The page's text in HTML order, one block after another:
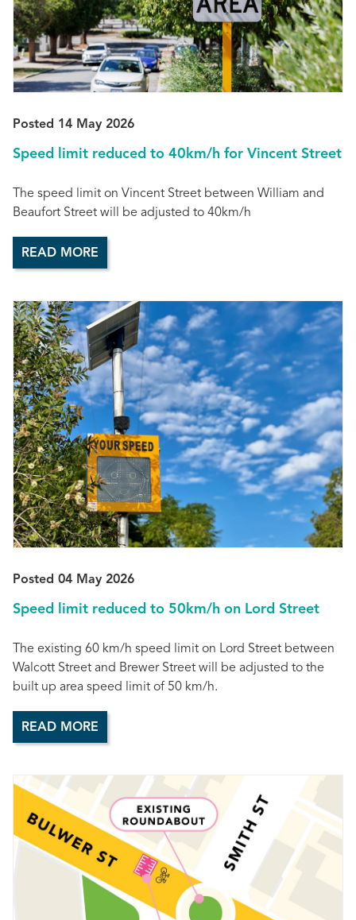
Posted 14 May 2026
Speed limit reduced to 40km/h for Vincent Street
The speed limit on Vincent Street between William and
Beaufort Street will be adjusted to 40km/h
READ MORE
Posted 04 May 2026
Speed limit reduced to 50km/h on Lord Street
The existing 60 km/h speed limit on Lord Street between
Walcott Street and Brewer Street will be adjusted to the
built up area speed limit of 50 km/h.
READ MORE